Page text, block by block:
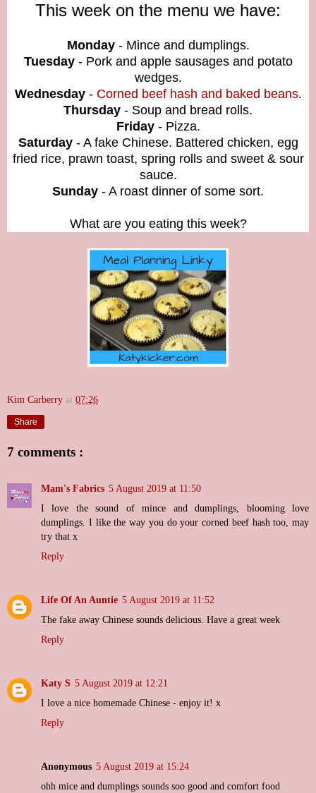
This week on the menu we have:
Monday- Mince and dumplings.
Tuesday- Pork and apple sausages and potato
wedges.
Wednesday- Corned beef hash and baked beans.
Thursday - Soup and bread rolls.
Friday- Pizza.
Saturday- A fake Chinese. Battered chicken, egg
fried rice, prawn toast, spring rolls and sweet & sour
sauce.
Sunday - A roast dinner of some sort.
What are you eating this week?
Kim Carberry at 07:26
Share
7 comments :
Mam's Fabrics 5 August 2019 at 11:50
I love the sound of mince and dumplings, blooming love
dumplings. I like the way you do your corned beef hash too, may
try that x
Reply
Life Of An Auntie 5 August 2019 at 11:52
The fake away Chinese sounds delicious. Have a great week
Reply
Katy S 5 August 2019 at 12:21
I love a nice homemade Chinese - enjoy it! x
Reply
Anonymous 5 August 2019 at 15:24
ohh mice and dumplings sounds soo good and comfort food